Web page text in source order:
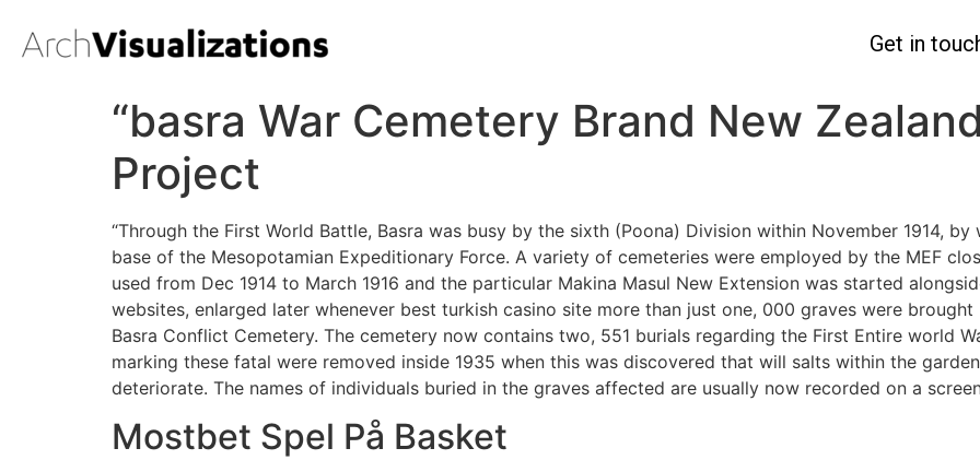
Get in
“basra War Cemetery Brand New
Project
“Through the First World Battle, Basra was busy by the sixth (Poona) Division within November 1914,
base of the Mesopotamian Expeditionary Force. A variety of cemeteries were employed by the MEF
used from Dec 1914 to March 1916 and the particular Makina Masul New Extension was started
websites, enlarged later whenever best turkish casino site more than just one, 000 graves were
Basra Conflict Cemetery. The cemetery now contains two, 551 burials regarding the First Entire world
marking these fatal were removed inside 1935 when this was discovered that will salts within the
deteriorate. The names of individuals buried in the graves affected are usually now recorded on a
Mostbet Spel På Basket